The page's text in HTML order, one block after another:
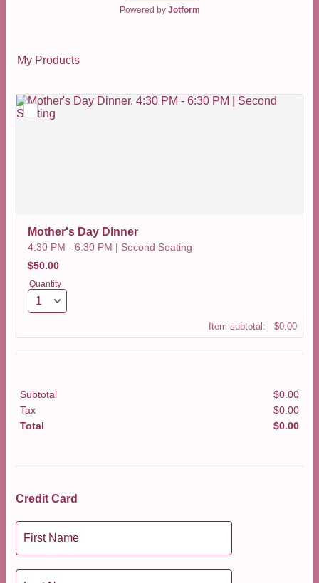
Powered by Jotform
My Products
Mother's Day Dinner
4:30 PM - 6:30 PM | Second Seating
$50.00
$50.00
Quantity
Item subtotal: $0.00
$0.00
Subtotal $0.00
Tax
$0.00
Total
$0.00
Credit Card